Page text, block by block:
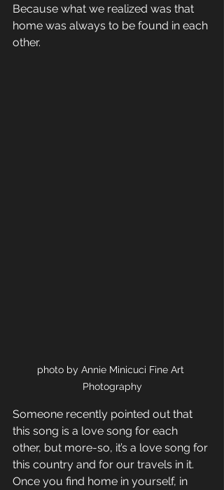
Because what we realized was that
home was always to be found in each
other.
photo by Annie Minicuci Fine Art
Photography
Someone recently pointed out that
this song is a love song for each
other, but more-so, it’s a love song for
this country and for our travels in it.
Once you find home in yourself, in